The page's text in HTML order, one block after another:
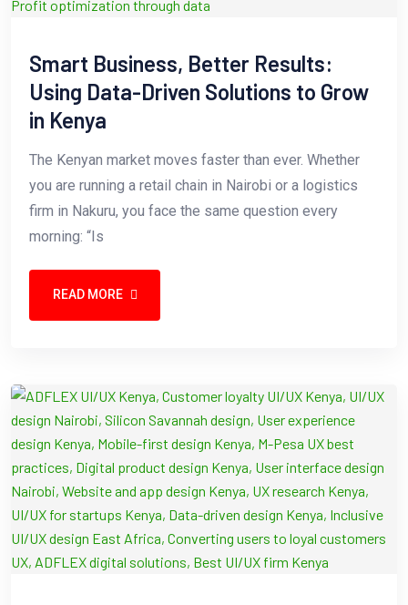
Smart Business, Better Results:
Using Data-Driven Solutions to Grow
in Kenya
The Kenyan market moves faster than ever. Whether
you are running a retail chain in Nairobi or a logistics
firm in Nakuru, you face the same question every
morning: “Is
READ MORE